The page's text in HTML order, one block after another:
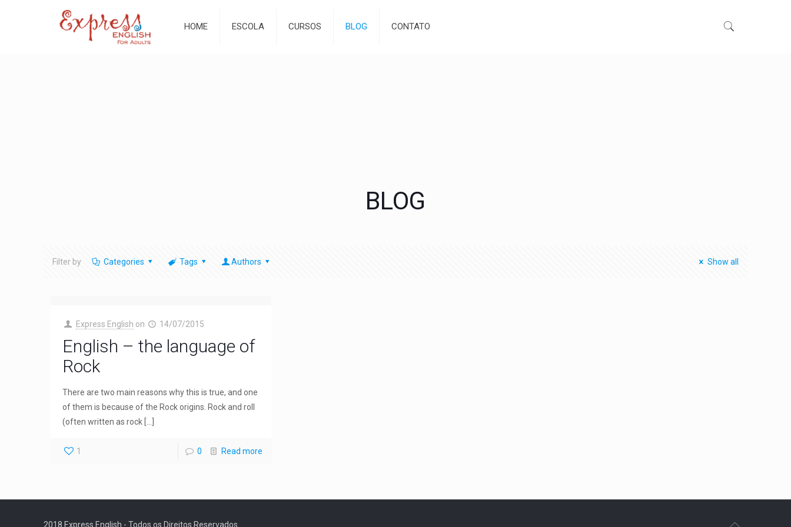
HOME ESCOLA CURSOS BLOG CONTATO
BLOG
Filter by Categories Tags Authors Show all
Express English on 14/07/2015
English – the language of
Rock
There are two main reasons why this is true, and one
of them is because of the Rock origins. Rock and roll
(often written as rock
1 0 Read more
2018 Express English - Todos os Direitos Reservados